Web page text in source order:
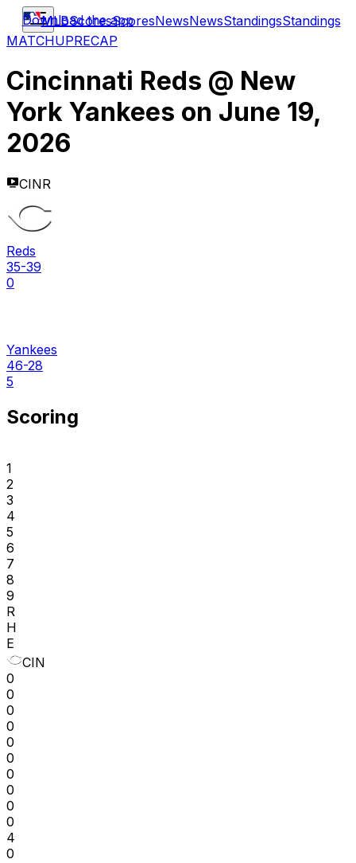
MLBScoresScoresNewsNewsStandingsStandings
Download the app
MATCHUPRECAP
Cincinnati Reds @ New
York Yankees on June 19,
2026
CINR
Reds
35-39
0
Yankees
46-28
5
Scoring
1
2
3
4
5
6
7
8
9
R
H
E
CIN
0
0
0
0
0
0
0
0
0
0
4
0